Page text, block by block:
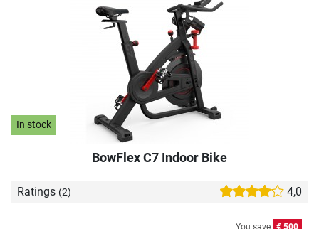
In stock
BowFlex C7 Indoor Bike
Ratings (2) 4,0
You save € 500